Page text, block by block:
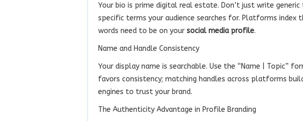
Your bio is prime digital real estate. Don’t just write
specific terms your audience searches for. Platforms
words need to be on your social media profile.
Name and Handle Consistency
Your display name is searchable. Use the “Name | Topic”
favors consistency; matching handles across platforms
engines to trust your brand.
The Authenticity Advantage in Profile Branding